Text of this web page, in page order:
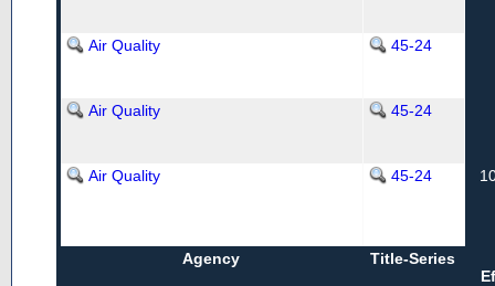
Air Quality 45-24
Air Quality 45-24
Air Quality 45-24
Agency
Title-Series